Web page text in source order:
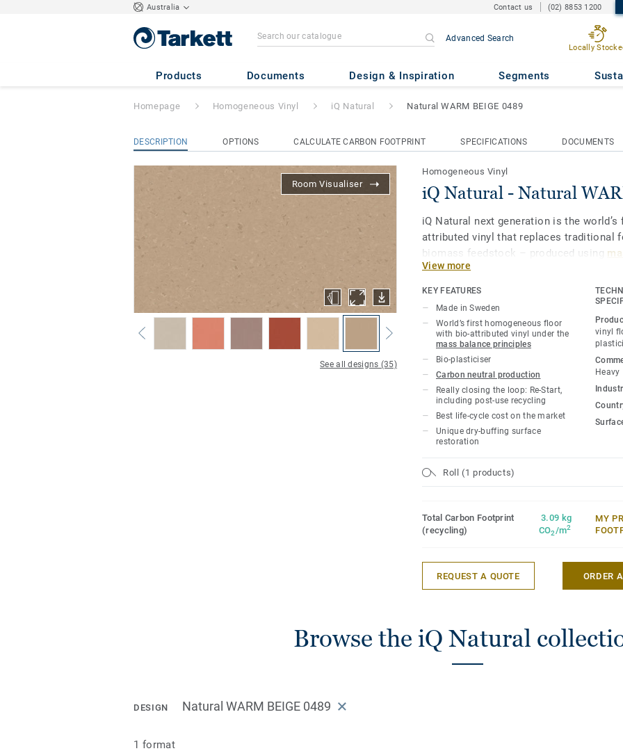
Australia Contact us (02) 8853 1200
Advanced Search
Locally
Products Documents Design & Inspiration Segments
iQ Natural - Natural WARM BEIGE 0489
Homepage Homogeneous Vinyl iQ Natural Natural WARM BEIGE 0489
DESCRIPTION OPTIONS CALCULATE CARBON FOOTPRINT SPECIFICATIONS DOCUMENTS
Room Visualiser
See all designs (35)
Homogeneous Vinyl
iQ Natural - Natural
iQ Natural next generation is the
attributed vinyl that replaces traditional
biomass feedstock – produced using
and certified by third-party auditors
iQ Natural thus provides architects,
owners with a flooring solution which
carbon footprint resilient flooring on
lifecycle the product offers a solution
gas emissions by more than -60%
based homogeneous vinyl flooring on
This collection is part of our Circular
*Based on A, C and D modules
CCI1-EN.
View more
KEY FEATURES
Made in Sweden
World’s first homogeneous floor
with bio-attributed vinyl under the
mass balance principles
Bio-plasticiser
Carbon neutral production
Really closing the loop: Re-Start,
including post-use recycling
Best life-cycle cost on the market
Unique dry-buffing surface
restoration
vinyl
Heavy
Roll (1 products)
Total Carbon Footprint
(recycling)
3.09 kg
CO2/m2
MY
REQUEST A QUOTE ORDER
Browse the iQ Natural
DESIGN Natural WARM BEIGE 0489
1 format